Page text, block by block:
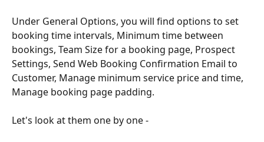
Under General Options, you will find options to set
booking time intervals, Minimum time between
bookings, Team Size for a booking page, Prospect
Settings, Send Web Booking Confirmation Email to
Customer, Manage minimum service price and time,
Manage booking page padding.
Let's look at them one by one -